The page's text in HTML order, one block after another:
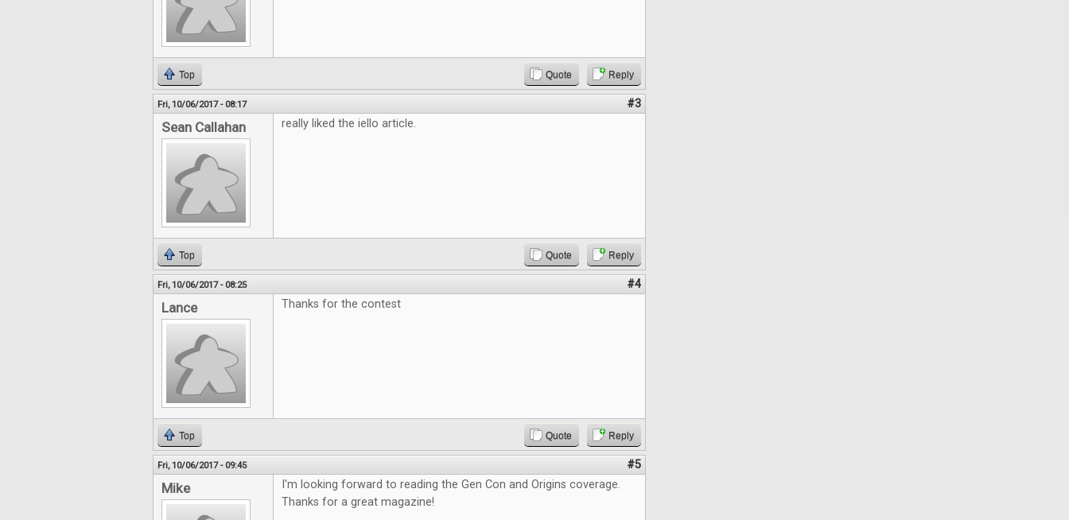
Top Quote Reply
Fri, 10/06/2017 - 08:17 #3
Sean Callahan really liked the iello article.
Top Quote Reply
Fri, 10/06/2017 - 08:25 #4
Lance Thanks for the contest
Top Quote Reply
Fri, 10/06/2017 - 09:45 #5
Mike
I'm looking forward to reading the Gen Con and Origins coverage.
Thanks for a great magazine!